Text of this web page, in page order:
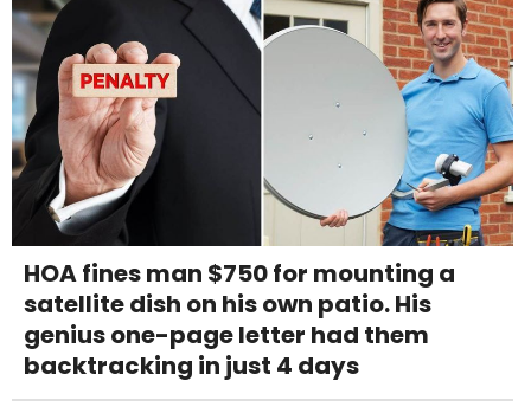
HOA fines man $750 for mounting a
satellite dish on his own patio. His
genius one-page letter had them
backtracking in just 4 days